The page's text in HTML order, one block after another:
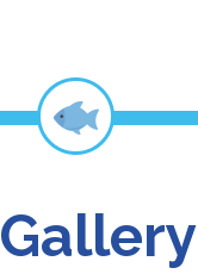
Gallery